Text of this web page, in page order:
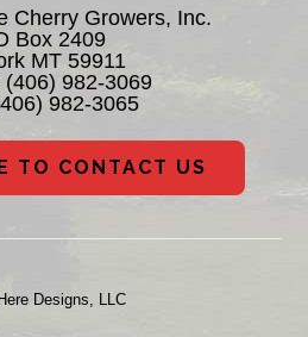
Cherry Growers, Inc.
Box 2409
MT 59911
(406) 982-3069
982-3065
TO CONTACT US
Designs, LLC